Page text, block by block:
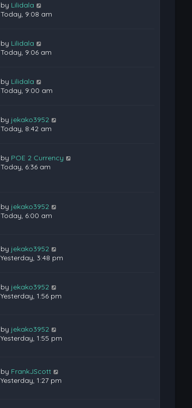
by Lilidala
Today, 9:08 am
by Lilidala
Today, 9:06 am
by Lilidala
Today, 9:00 am
by jekako3952
Today, 8:42 am
by POE 2 Currency
Today, 6:36 am
by jekako3952
Today, 6:00 am
by jekako3952
Yesterday, 3:48 pm
by jekako3952
Yesterday, 1:56 pm
by jekako3952
Yesterday, 1:55 pm
by FrankJScott
Yesterday, 1:27 pm